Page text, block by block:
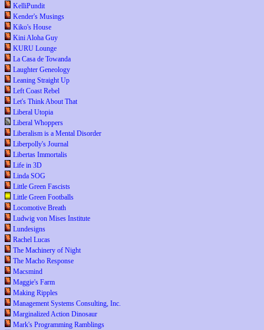
KelliPundit
Kender's Musings
Kiko's House
Kini Aloha Guy
KURU Lounge
La Casa de Towanda
Laughter Geneology
Leaning Straight Up
Left Coast Rebel
Let's Think About That
Liberal Utopia
Liberal Whoppers
Liberalism is a Mental Disorder
Liberpolly's Journal
Libertas Immortalis
Life in 3D
Linda SOG
Little Green Fascists
Little Green Footballs
Locomotive Breath
Ludwig von Mises Institute
Lundesigns
Rachel Lucas
The Machinery of Night
The Macho Response
Macsmind
Maggie's Farm
Making Ripples
Management Systems Consulting, Inc.
Marginalized Action Dinosaur
Mark's Programming Ramblings